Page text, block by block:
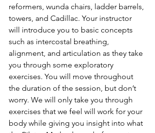
reformers, wunda chairs, ladder barrels,
towers, and Cadillac. Your instructor
will introduce you to basic concepts
such as intercostal breathing,
alignment, and articulation as they take
you through some exploratory
exercises. You will move throughout
the duration of the session, but don’t
worry. We will only take you through
exercises that we feel will work for your
body while giving you insight into what